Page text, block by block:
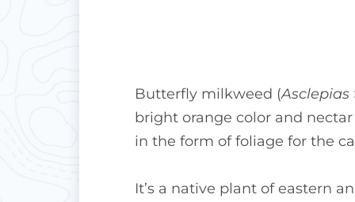
Butterfly milkweed (Asclepias
bright orange color and
in the form of foliage for the
It’s a native plant of eastern